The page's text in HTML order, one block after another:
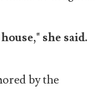
she said.
by the